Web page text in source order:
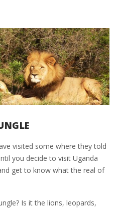
visited some where they told
you decide to visit Uganda
get to know what the real of
Is it the lions, leopards,